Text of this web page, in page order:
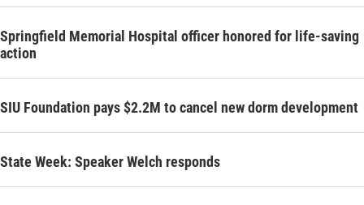
Springfield Memorial Hospital officer honored for life-saving
action
SIU Foundation pays $2.2M to cancel new dorm development
State Week: Speaker Welch responds